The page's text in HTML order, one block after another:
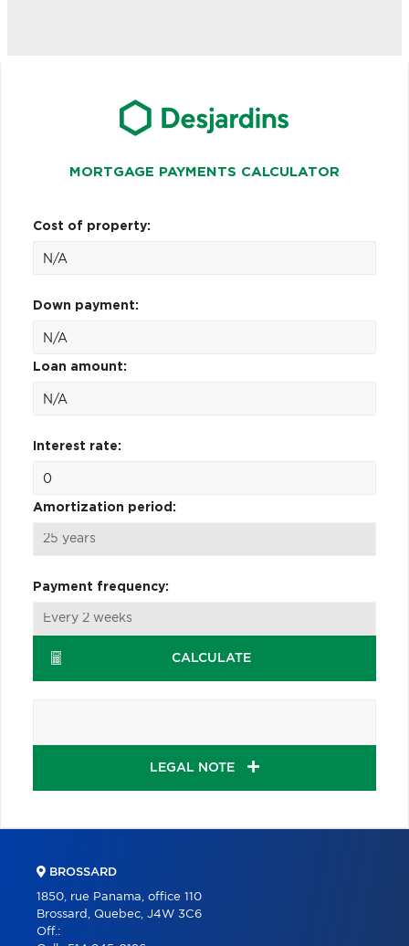
MORTGAGE PAYMENTS CALCULATOR
Cost of property:
Down payment:
Loan amount:
Interest rate:
Amortization period:
Payment frequency:
CALCULATE
LEGAL NOTE
BROSSARD
1850, rue Panama, office 110
Brossard, Quebec, J4W 3C6
Off.: